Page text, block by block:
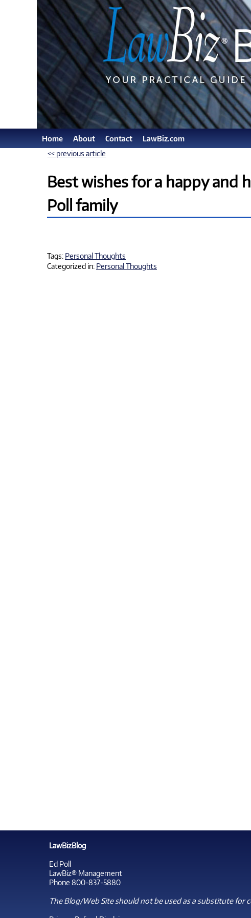
Home About Contact
LawBiz.com
<< previous article
Best wishes for a happy and
Poll family
Tags: Personal Thoughts
Categorized in: Personal Thoughts
LawBizBlog
Ed Poll
LawBiz® Management
Phone 800-837-5880
The Blog/Web Site should not be used as a substitute